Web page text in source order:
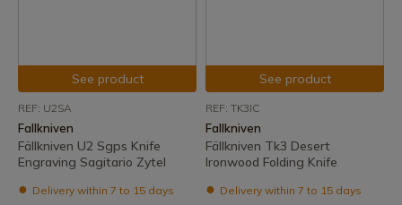
See product
REF: U2SA
Fallkniven
Fällkniven U2 Sgps Knife
Engraving Sagitario Zytel
Delivery within 7 to 15 days
See product
REF: TK3IC
Fallkniven
Fällkniven Tk3 Desert
Ironwood Folding Knife
Delivery within 7 to 15 days